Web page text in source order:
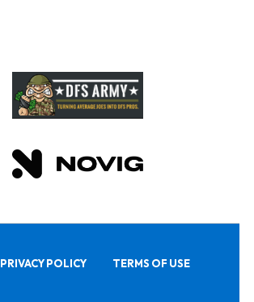
PRIVACY POLICY TERMS OF USE